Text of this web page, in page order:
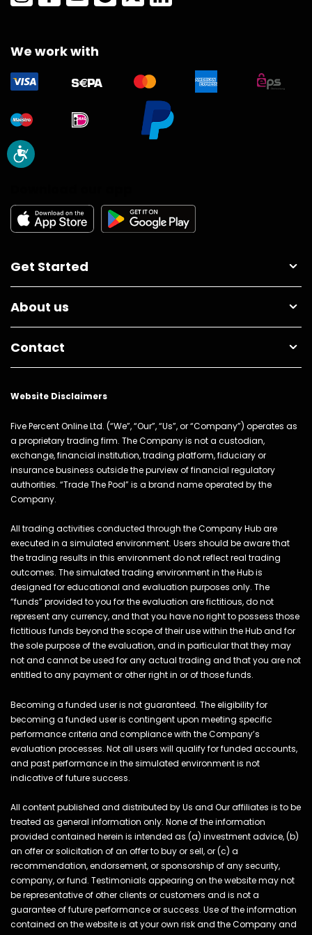
We work with
Get Started
About us
Contact
Website Disclaimers
Five Percent Online Ltd. (“We”, “Our”, “Us”, or “Company”) operates as
a proprietary trading firm. The Company is not a custodian,
exchange, financial institution, trading platform, fiduciary or
insurance business outside the purview of financial regulatory
authorities. “Trade The Pool” is a brand name operated by the
Company.
All trading activities conducted through the Company Hub are
executed in a simulated environment. Users should be aware that
the trading results in this environment do not reflect real trading
outcomes. The simulated trading environment in the Hub is
designed for educational and evaluation purposes only. The
“funds” provided to you for the evaluation are fictitious, do not
represent any currency, and that you have no right to possess those
fictitious funds beyond the scope of their use within the Hub and for
the sole purpose of the evaluation, and in particular that they may
not and cannot be used for any actual trading and that you are not
entitled to any payment or other right in or of those funds.
Becoming a funded user is not guaranteed. The eligibility for
becoming a funded user is contingent upon meeting specific
performance criteria and compliance with the Company’s
evaluation processes. Not all users will qualify for funded accounts,
and past performance in the simulated environment is not
indicative of future success.
All content published and distributed by Us and Our affiliates is to be
treated as general information only. None of the information
provided contained herein is intended as (a) investment advice, (b)
an offer or solicitation of an offer to buy or sell, or (c) a
recommendation, endorsement, or sponsorship of any security,
company, or fund. Testimonials appearing on the website may not
be representative of other clients or customers and is not a
guarantee of future performance or success. Use of the information
contained on the website is at your own risk and the Company and